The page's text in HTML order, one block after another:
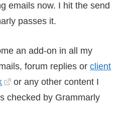
emails now. I hit the send
passes it.
an add-on in all my
forum replies orclient
or any other content I
checked by Grammarly